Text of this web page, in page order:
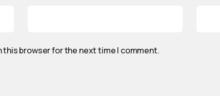
this browser for the next time I comment.